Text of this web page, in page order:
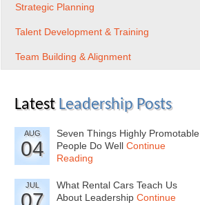
Strategic Planning
Talent Development & Training
Team Building & Alignment
Latest Leadership Posts
AUG
04
Seven Things Highly Promotable
People Do Well Continue
Reading
JUL
What Rental Cars Teach Us
About Leadership Continue